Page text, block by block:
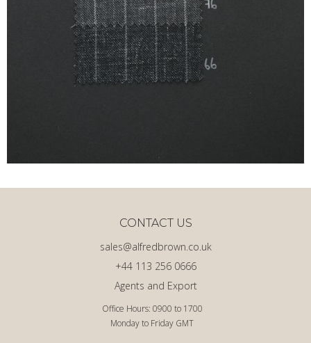
Office Hours: 0900 to 1700
Monday to Friday GMT
Agents and Export
+44 113 256 0666
sales@alfredbrown.co.uk
CONTACT US